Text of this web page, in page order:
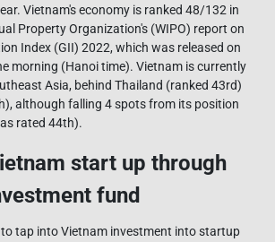
Vietnam's economy is ranked 48/132 in
Property Organization's (WIPO) report on
Index (GII) 2022, which was released on
morning (Hanoi time). Vietnam is currently
Asia, behind Thailand (ranked 43rd)
although falling 4 spots from its position
rated 44th).
start up through
fund
tap into Vietnam investment into startup